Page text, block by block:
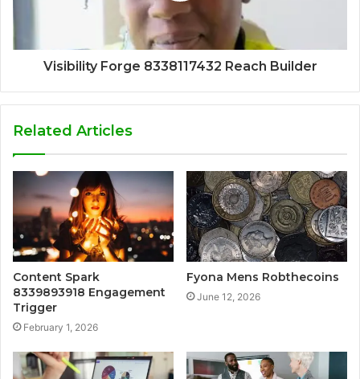
Visibility Forge 8338117432 Reach Builder
Related Articles
Content Spark
8339893918 Engagement
Trigger
February 1, 2026
Fyona Mens Robthecoins
June 12, 2026